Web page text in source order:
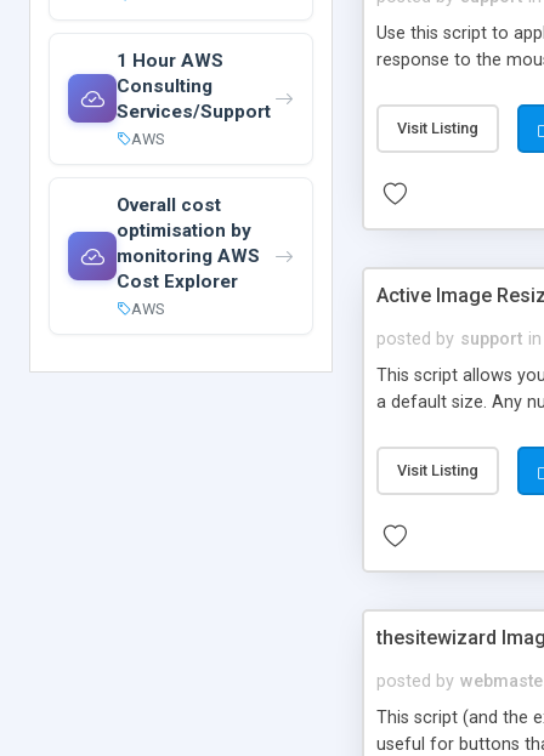
1 Hour AWS
Consulting
Services/Support
AWS
Overall cost
optimisation by
monitoring AWS
Cost Explorer
AWS
Use this script to
response to the
Visit Listing
Active Image
posted by support in
This script allows
a default size. Any
Visit Listing
thesitewizard
posted by
This script (and the
useful for buttons